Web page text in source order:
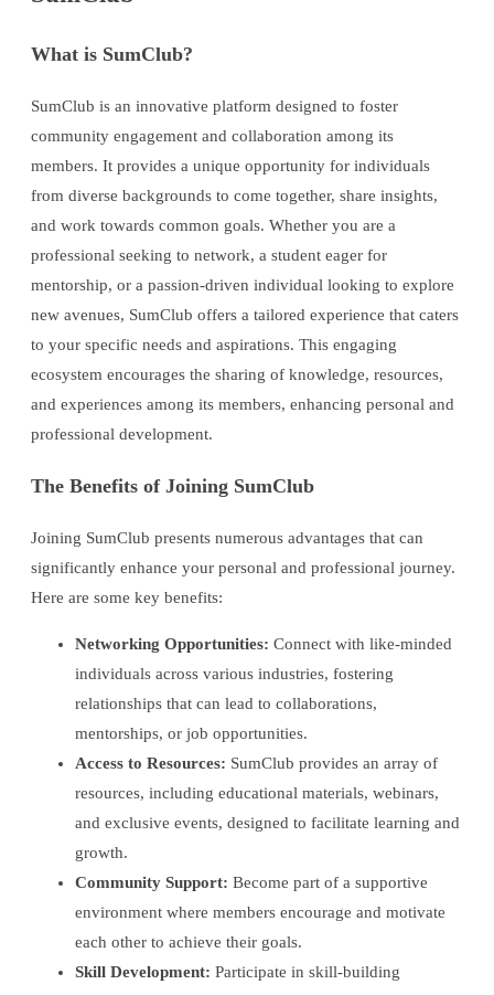
What is SumClub?
SumClub is an innovative platform designed to foster
community engagement and collaboration among its
members. It provides a unique opportunity for individuals
from diverse backgrounds to come together, share insights,
and work towards common goals. Whether you are a
professional seeking to network, a student eager for
mentorship, or a passion-driven individual looking to explore
new avenues, SumClub offers a tailored experience that caters
to your specific needs and aspirations. This engaging
ecosystem encourages the sharing of knowledge, resources,
and experiences among its members, enhancing personal and
professional development.
The Benefits of Joining SumClub
Joining SumClub presents numerous advantages that can
significantly enhance your personal and professional journey.
Here are some key benefits:
Networking Opportunities: Connect with like-minded
individuals across various industries, fostering
relationships that can lead to collaborations,
mentorships, or job opportunities.
Access to Resources: SumClub provides an array of
resources, including educational materials, webinars,
and exclusive events, designed to facilitate learning and
growth.
Community Support: Become part of a supportive
environment where members encourage and motivate
each other to achieve their goals.
Skill Development: Participate in skill-building